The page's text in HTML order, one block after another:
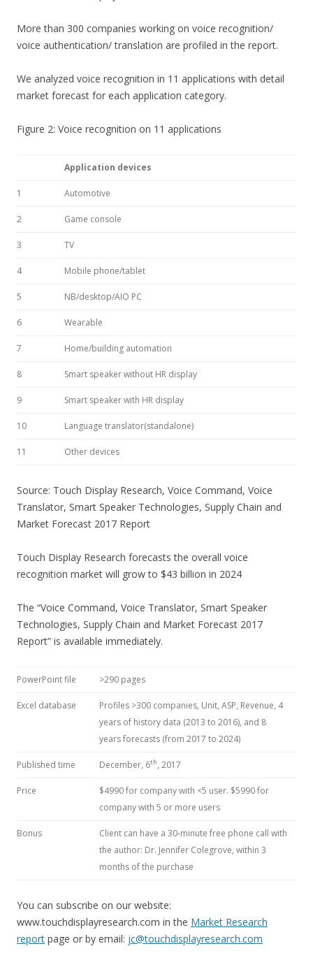
More than 300 companies working on voice recognition/
voice authentication/ translation are profiled in the report.
We analyzed voice recognition in 11 applications with detail
market forecast for each application category.
Figure 2: Voice recognition on 11 applications
Application devices
1 Automotive
2 Game console
3 TV
4 Mobile phone/tablet
5 NB/desktop/AIO PC
6 Wearable
7 Home/building automation
8 Smart speaker without HR display
9 Smart speaker with HR display
10 Language translator(standalone)
11 Other devices
Source: Touch Display Research, Voice Command, Voice
Translator, Smart Speaker Technologies, Supply Chain and
Market Forecast 2017 Report
Touch Display Research forecasts the overall voice
recognition market will grow to $43 billion in 2024
The “Voice Command, Voice Translator, Smart Speaker
Technologies, Supply Chain and Market Forecast 2017
Report” is available immediately.
PowerPoint file >290 pages
Excel database
Profiles >300 companies, Unit, ASP, Revenue, 4
years of history data (2013 to 2016), and 8
years forecasts (from 2017 to 2024)
Published time December, 6th, 2017
Price
$4990 for company with <5 user. $5990 for
company with 5 or more users
Bonus
Client can have a 30-minute free phone call with
the author: Dr. Jennifer Colegrove, within 3
months of the purchase
You can subscribe on our website:
www.touchdisplayresearch.com in the Market Research
report page or by email: jc@touchdisplayresearch.com